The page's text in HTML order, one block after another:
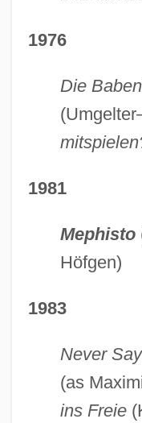
1976
Die
1981
Mephisto
Höfgen)
1983
Never
(as
ins Freie